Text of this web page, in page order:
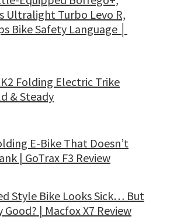
Ultralight Turbo Levo R,
Bike Safety Language │
Folding Electric Trike
& Steady
E-Bike That Doesn’t
| GoTrax F3 Review
Style Bike Looks Sick… But
| Macfox X7 Review